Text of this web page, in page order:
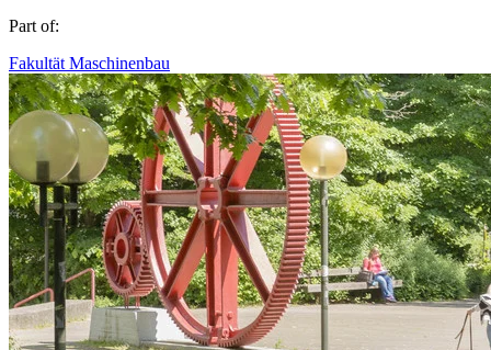
Part of:
Fakultät Maschinenbau